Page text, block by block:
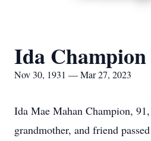
Ida Champion
Nov 30, 1931 — Mar 27, 2023
Ida Mae Mahan Champion,
grandmother, and friend